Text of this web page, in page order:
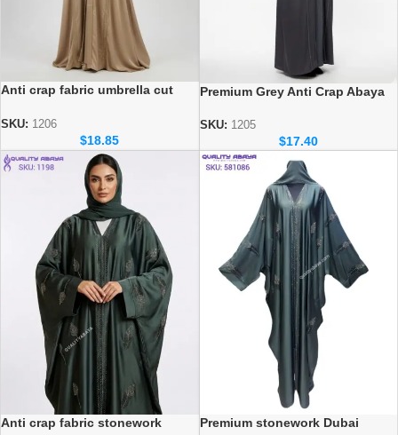
Anti crap fabric umbrella cut
SKU: 1206
$18.85
Premium Grey Anti Crap Abaya
stonework design
SKU: 1205
$17.40
Anti crap fabric stonework
Premium stonework Dubai